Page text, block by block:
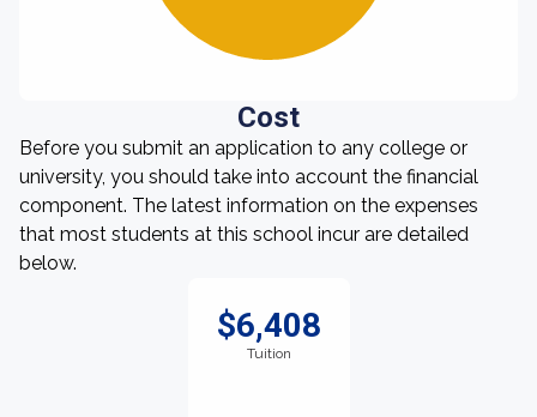
Cost
Before you submit an application to any college or
university, you should take into account the financial
component. The latest information on the expenses
that most students at this school incur are detailed
below.
$6,408
Tuition